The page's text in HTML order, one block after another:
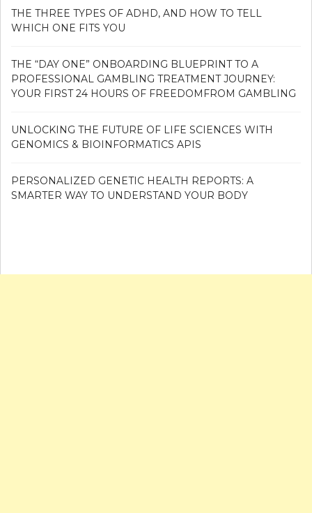
THE THREE TYPES OF ADHD, AND HOW TO TELL
WHICH ONE FITS YOU
THE “DAY ONE” ONBOARDING BLUEPRINT TO A
PROFESSIONAL GAMBLING TREATMENT JOURNEY:
YOUR FIRST 24 HOURS OF FREEDOMFROM GAMBLING
UNLOCKING THE FUTURE OF LIFE SCIENCES WITH
GENOMICS & BIOINFORMATICS APIS
PERSONALIZED GENETIC HEALTH REPORTS: A
SMARTER WAY TO UNDERSTAND YOUR BODY